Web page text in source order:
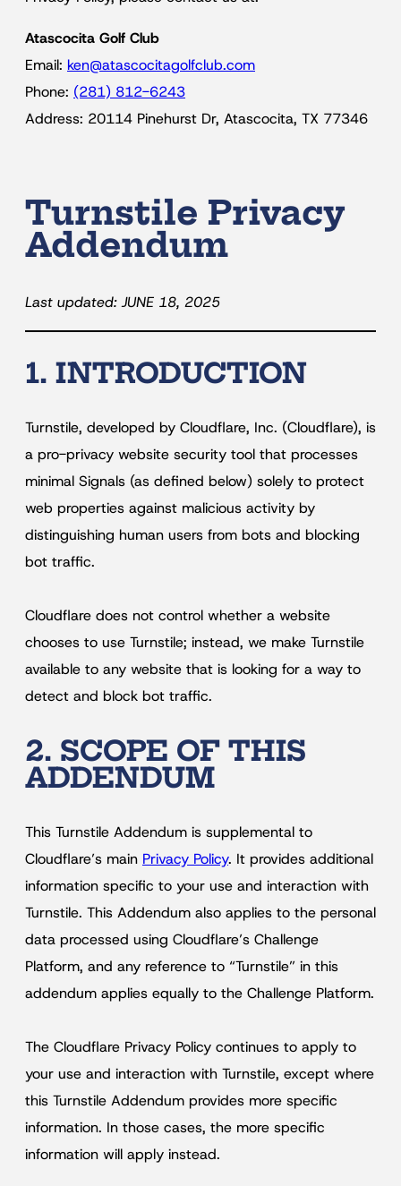
Atascocita Golf Club
Email: ken@atascocitagolfclub.com
Phone: (281) 812-6243
Address: 20114 Pinehurst Dr, Atascocita, TX 77346
Turnstile Privacy
Addendum
Last updated: JUNE 18, 2025
1. INTRODUCTION
Turnstile, developed by Cloudflare, Inc. (Cloudflare), is
a pro-privacy website security tool that processes
minimal Signals (as defined below) solely to protect
web properties against malicious activity by
distinguishing human users from bots and blocking
bot traffic.
Cloudflare does not control whether a website
chooses to use Turnstile; instead, we make Turnstile
available to any website that is looking for a way to
detect and block bot traffic.
2. SCOPE OF THIS
ADDENDUM
This Turnstile Addendum is supplemental to
Cloudflare’s main Privacy Policy. It provides additional
information specific to your use and interaction with
Turnstile. This Addendum also applies to the personal
data processed using Cloudflare’s Challenge
Platform, and any reference to “Turnstile” in this
addendum applies equally to the Challenge Platform.
The Cloudflare Privacy Policy continues to apply to
your use and interaction with Turnstile, except where
this Turnstile Addendum provides more specific
information. In those cases, the more specific
information will apply instead.